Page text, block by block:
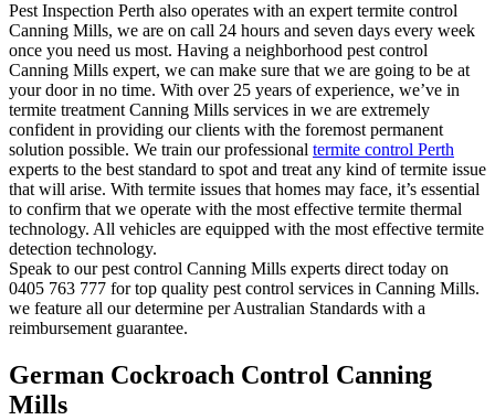
Pest Inspection Perth also operates with an expert termite control
Canning Mills, we are on call 24 hours and seven days every week
once you need us most. Having a neighborhood pest control
Canning Mills expert, we can make sure that we are going to be at
your door in no time. With over 25 years of experience, we’ve in
termite treatment Canning Mills services in we are extremely
confident in providing our clients with the foremost permanent
solution possible. We train our professional termite control Perth
experts to the best standard to spot and treat any kind of termite issue
that will arise. With termite issues that homes may face, it’s essential
to confirm that we operate with the most effective termite thermal
technology. All vehicles are equipped with the most effective termite
detection technology.
Speak to our pest control Canning Mills experts direct today on
0405 763 777 for top quality pest control services in Canning Mills.
we feature all our determine per Australian Standards with a
reimbursement guarantee.
German Cockroach Control Canning
Mills